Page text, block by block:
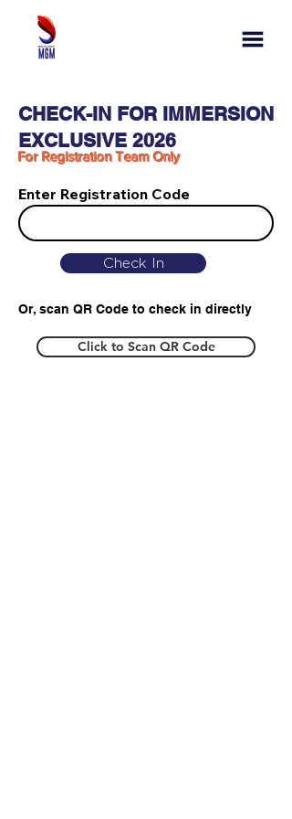
CHECK-IN FOR IMMERSION
EXCLUSIVE 2026
For Registration Team Only
Enter Registration Code
Check In
Or, scan QR Code to check in directly
Click to Scan QR Code